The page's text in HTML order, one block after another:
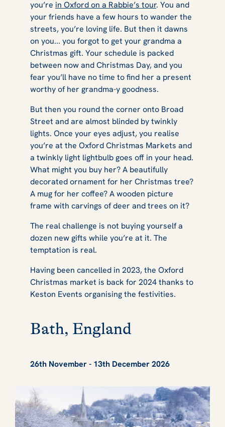
you’re in Oxford on a Rabbie’s tour. You and
your friends have a few hours to wander the
streets, you’re loving life. But then it dawns
on you... you forgot to get your grandma a
Christmas gift. Your schedule is packed
between now and Christmas Day, and you
fear you’ll have no time to find her a present
worthy of her grandma-y goodness.
But then you round the corner onto Broad
Street and are almost blinded by twinkly
lights. Once your eyes adjust, you realise
you’re at the Oxford Christmas Markets and
a twinkly light lightbulb goes off in your head.
What might you buy her? A beautifully
decorated ornament for her Christmas tree?
A mug for her coffee? A wooden picture
frame with carvings of deer and trees on it?
The real challenge is not buying yourself a
dozen new gifts while you’re at it. The
temptation is real.
Having been cancelled in 2023, the Oxford
Christmas market is back for 2024 thanks to
Keston Events organising the festivities.
Bath, England
26th November - 13th December 2026